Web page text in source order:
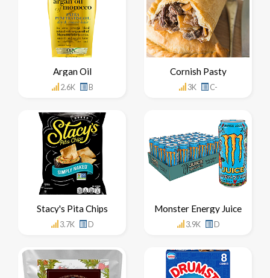
Argan Oil
2.6K B
Cornish Pasty
3K C-
Stacy's Pita Chips
3.7K D
Monster Energy Juice
3.9K D